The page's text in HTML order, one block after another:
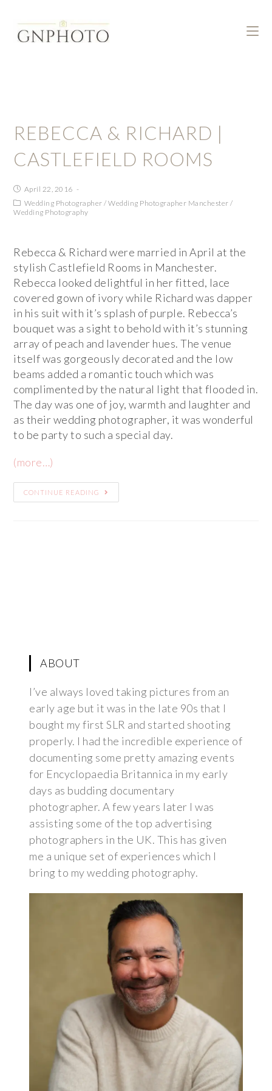
REBECCA & RICHARD |
CASTLEFIELD ROOMS
April 22, 2016
Wedding Photographer /Wedding Photographer Manchester /
Wedding Photography
Rebecca & Richard were married in April at the
stylish Castlefield Rooms in Manchester.
Rebecca looked delightful in her fitted, lace
covered gown of ivory while Richard was dapper
in his suit with it’s splash of purple. Rebecca’s
bouquet was a sight to behold with it’s stunning
array of peach and lavender hues. The venue
itself was gorgeously decorated and the low
beams added a romantic touch which was
complimented by the natural light that flooded in.
The day was one of joy, warmth and laughter and
as their wedding photographer, it was wonderful
to be party to such a special day.
(more…)
CONTINUE READING
ABOUT
I’ve always loved taking pictures from an
early age but it was in the late 90s that I
bought my first SLR and started shooting
properly. I had the incredible experience of
documenting some pretty amazing events
for Encyclopaedia Britannica in my early
days as budding documentary
photographer. A few years later I was
assisting some of the top advertising
photographers in the UK. This has given
me a unique set of experiences which I
bring to my wedding photography.